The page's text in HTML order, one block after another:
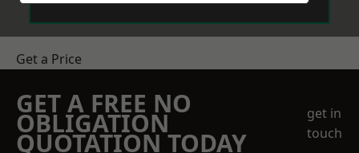
Get a Price
GET A FREE NO
OBLIGATION
QUOTATION TODAY
get in
touch